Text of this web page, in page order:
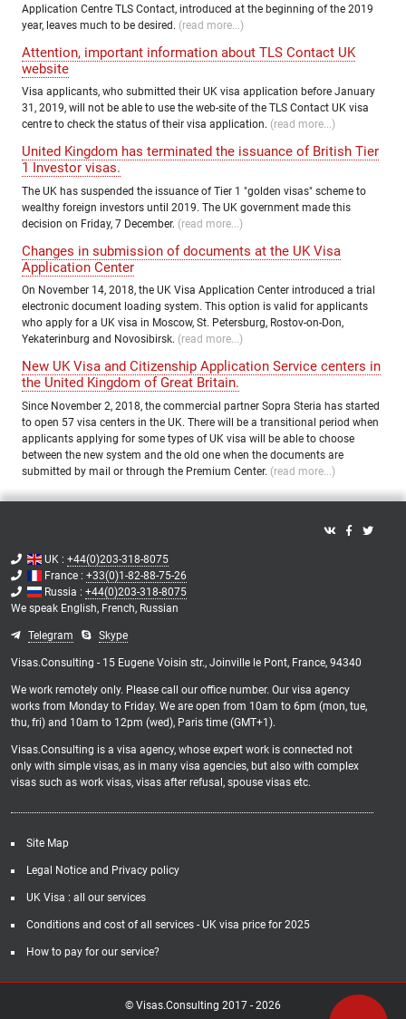
Application Centre TLS Contact, introduced at the beginning of the 2019
year, leaves much to be desired. (read more...)
Attention, important information about TLS Contact UK
website
Visa applicants, who submitted their UK visa application before January
31, 2019, will not be able to use the web-site of the TLS Contact UK visa
centre to check the status of their visa application. (read more...)
United Kingdom has terminated the issuance of British Tier
1 Investor visas.
The UK has suspended the issuance of Tier 1 "golden visas" scheme to
wealthy foreign investors until 2019. The UK government made this
decision on Friday, 7 December. (read more...)
Changes in submission of documents at the UK Visa
Application Center
On November 14, 2018, the UK Visa Application Center introduced a trial
electronic document loading system. This option is valid for applicants
who apply for a UK visa in Moscow, St. Petersburg, Rostov-on-Don,
Yekaterinburg and Novosibirsk. (read more...)
New UK Visa and Citizenship Application Service centers in
the United Kingdom of Great Britain.
Since November 2, 2018, the commercial partner Sopra Steria has started
to open 57 visa centers in the UK. There will be a transitional period when
applicants applying for some types of UK visa will be able to choose
between the new system and the old one when the documents are
submitted by mail or through the Premium Center. (read more...)
UK : +44(0)203-318-8075
France : +33(0)1-82-88-75-26
Russia : +44(0)203-318-8075
We speak English, French, Russian
Telegram Skype
Visas.Consulting - 15 Eugene Voisin str., Joinville le Pont, France, 94340
We work remotely only. Please call our office number. Our visa agency
works from Monday to Friday. We are open from 10am to 6pm (mon, tue,
thu, fri) and 10am to 12pm (wed), Paris time (GMT+1).
Visas.Consulting is a visa agency, whose expert work is connected not
only with simple visas, as in many visa agencies, but also with complex
visas such as work visas, visas after refusal, spouse visas etc.
Site Map
Legal Notice and Privacy policy
UK Visa : all our services
Conditions and cost of all services - UK visa price for 2025
How to pay for our service?
© Visas.Consulting 2017 - 2026